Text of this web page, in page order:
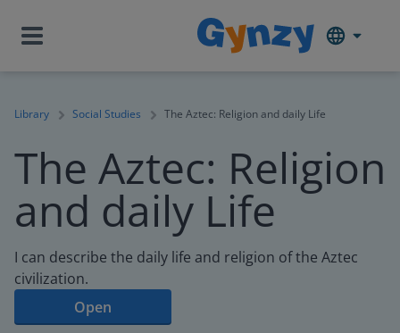
Library Social Studies The Aztec: Religion and daily Life
The Aztec: Religion
and daily Life
I can describe the daily life and religion of the Aztec
civilization.
Open